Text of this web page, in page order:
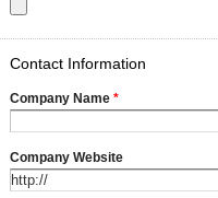
Contact Information
Company Name *
Company Website